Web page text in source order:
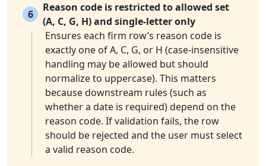
6
Reason code is restricted to allowed set
(A, C, G, H) and single-letter only
Ensures each firm row’s reason code is
exactly one of A, C, G, or H (case-insensitive
handling may be allowed but should
normalize to uppercase). This matters
because downstream rules (such as
whether a date is required) depend on the
reason code. If validation fails, the row
should be rejected and the user must select
a valid reason code.